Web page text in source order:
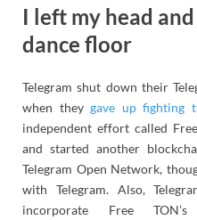
I left my head
dance floor
Telegram shut down their
when they gave up fighting
independent effort called
and started another
Telegram Open Network,
with Telegram. Also,
incorporate Free